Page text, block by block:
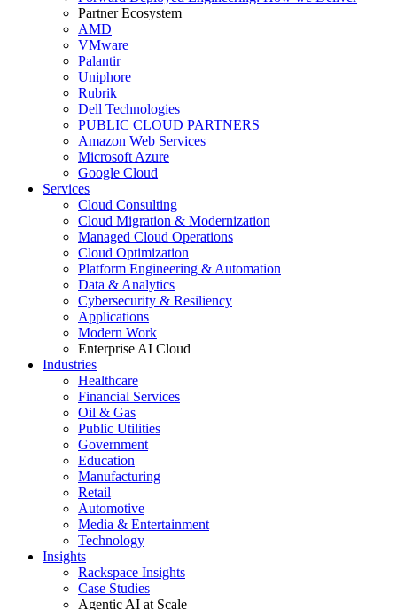
Partner Ecosystem
AMD
VMware
Palantir
Uniphore
Rubrik
Dell Technologies
PUBLIC CLOUD PARTNERS
Amazon Web Services
Microsoft Azure
Google Cloud
Services
Cloud Consulting
Cloud Migration & Modernization
Managed Cloud Operations
Cloud Optimization
Platform Engineering & Automation
Data & Analytics
Cybersecurity & Resiliency
Applications
Modern Work
Enterprise AI Cloud
Industries
Healthcare
Financial Services
Oil & Gas
Public Utilities
Government
Education
Manufacturing
Retail
Automotive
Media & Entertainment
Technology
Insights
Rackspace Insights
Case Studies
Agentic AI at Scale